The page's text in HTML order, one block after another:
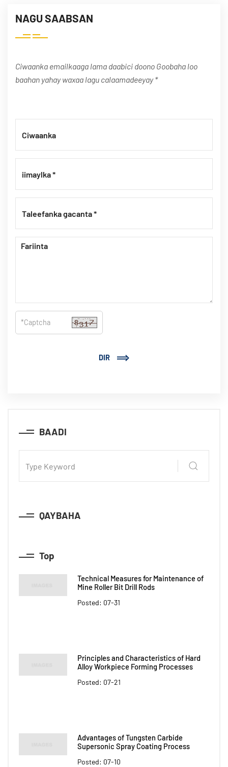
BAADI
QAYBAHA
Top
Technical Measures for Maintenance of
Mine Roller Bit Drill Rods
Posted: 07-31
Principles and Characteristics of Hard
Alloy Workpiece Forming Processes
Posted: 07-21
Advantages of Tungsten Carbide
Supersonic Spray Coating Process
Posted: 07-10
NAGU SAABSAN
Ciwaanka emailkaaga lama daabici doono Goobaha loo
baahan yahay waxaa lagu calaamadeeyay *
DIR